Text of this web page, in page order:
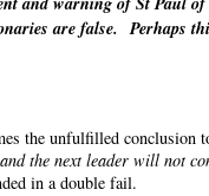
are false. Perhaps
the unfulfilled conclusion
the next leader will not
in a double fail.